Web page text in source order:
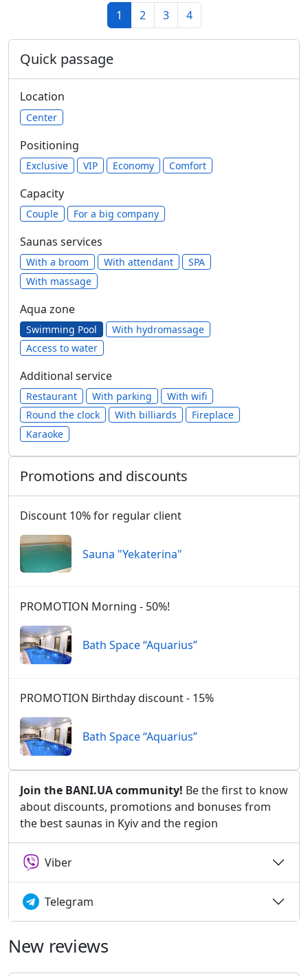
1 2 3 4
Quick passage
Location
Center
Positioning
Exclusive VIP Economy Comfort
Capacity
Сouple For a big company
Saunas services
With a broom With attendant
SPA
With massage
Aqua zone
Swimming Pool
With hydromassage
Access to water
Additional service
Restaurant With parking
With wifi
Round the clock
With billiards
Fireplace
Karaoke
Promotions and discounts
Discount 10% for regular client
Sauna "Yekaterina"
PROMOTION Morning - 50%!
Bath Space “Aquarius”
PROMOTION Birthday discount - 15%
Bath Space “Aquarius”
Join the BANI.UA community! Be the first to know
about discounts, promotions and bonuses from
the best saunas in Kyiv and the region
Viber
Telegram
New reviews